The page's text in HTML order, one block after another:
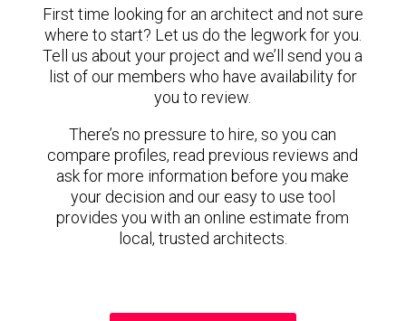
First time looking for an architect and not sure
where to start? Let us do the legwork for you.
Tell us about your project and we’ll send you a
list of our members who have availability for
you to review.
There’s no pressure to hire, so you can
compare profiles, read previous reviews and
ask for more information before you make
your decision and our easy to use tool
provides you with an online estimate from
local, trusted architects.